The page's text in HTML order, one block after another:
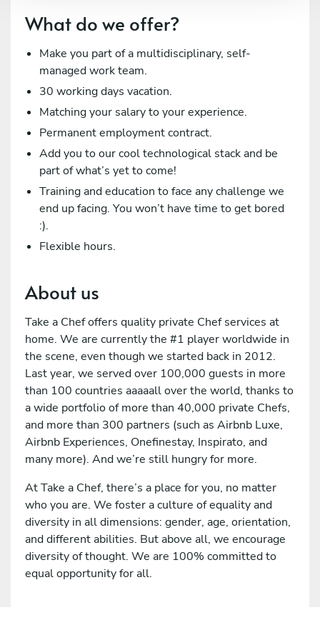
What do we offer?
Make you part of a multidisciplinary, self-
managed work team.
30 working days vacation.
Matching your salary to your experience.
Permanent employment contract.
Add you to our cool technological stack and be
part of what’s yet to come!
Training and education to face any challenge we
end up facing. You won’t have time to get bored
:).
Flexible hours.
About us
Take a Chef offers quality private Chef services at
home. We are currently the #1 player worldwide in
the scene, even though we started back in 2012.
Last year, we served over 100,000 guests in more
than 100 countries aaaaall over the world, thanks to
a wide portfolio of more than 40,000 private Chefs,
and more than 300 partners (such as Airbnb Luxe,
Airbnb Experiences, Onefinestay, Inspirato, and
many more). And we’re still hungry for more.
At Take a Chef, there’s a place for you, no matter
who you are. We foster a culture of equality and
diversity in all dimensions: gender, age, orientation,
and different abilities. But above all, we encourage
diversity of thought. We are 100% committed to
equal opportunity for all.